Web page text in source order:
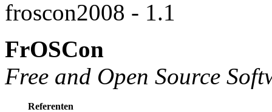
froscon2008 - 1.1
FrOSCon
Free and Open Source
Referenten